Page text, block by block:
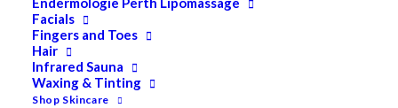
Facials
Fingers and Toes
Hair
Infrared Sauna
Waxing & Tinting
Shop Skincare
TREATMENTS:
Face Only $400 [5 Tre atments/$350 each] $1750
Face, Neck & Decolletage $450 [5 Treatments] $1995